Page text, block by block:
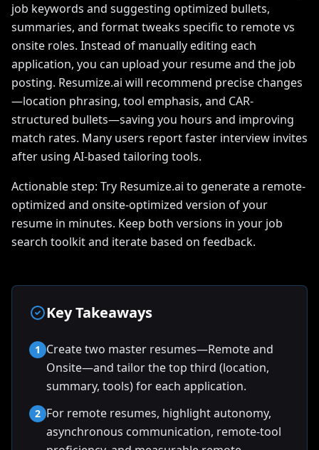
job keywords and suggesting optimized bullets,
summaries, and format tweaks specific to remote vs
onsite roles. Instead of manually editing each
application, you can upload your resume and the job
posting. Resumize.ai will recommend precise changes
—location phrasing, tool emphasis, and CAR-
structured bullets—saving you hours and improving
match rates. Many users report faster interview invites
after using AI-based tailoring tools.
Actionable step: Try Resumize.ai to generate a remote-
optimized and onsite-optimized version of your
resume in minutes. Keep both versions in your job
search toolkit and iterate based on feedback.
Key Takeaways
1 Create two master resumes—Remote and
Onsite—and tailor the top third (location,
summary, tools) for each application.
2 For remote resumes, highlight autonomy,
asynchronous communication, remote-tool